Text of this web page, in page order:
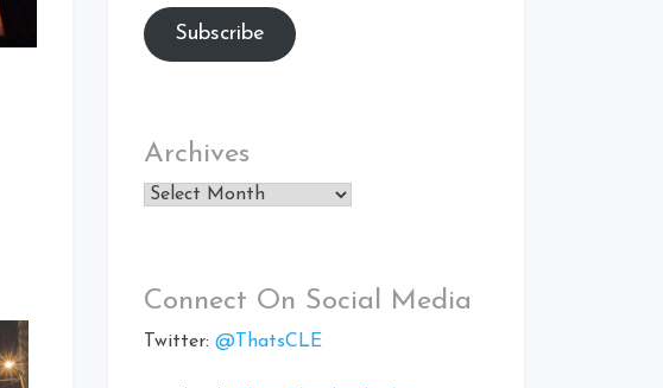
Subscribe
Archives
Archives
Connect On Social Media
Twitter: @ThatsCLE